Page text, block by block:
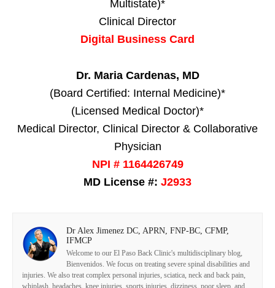
Multistate)*
Clinical Director
Digital Business Card
Dr. Maria Cardenas, MD
(Board Certified: Internal Medicine)*
(Licensed Medical Doctor)*
Medical Director, Clinical Director & Collaborative
Physician
NPI # 1164426749
MD License #: J2933
Dr Alex Jimenez DC, APRN, FNP-BC, CFMP,
IFMCP
Welcome to our El Paso Back Clinic's multidisciplinary blog,
Bienvenidos. We focus on treating severe spinal disabilities and
injuries. We also treat complex personal injuries, sciatica, neck and back pain,
whiplash, headaches, knee injuries, sports injuries, dizziness, poor sleep, and